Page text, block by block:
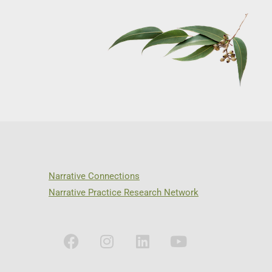
Narrative Connections
Narrative Practice Research Network